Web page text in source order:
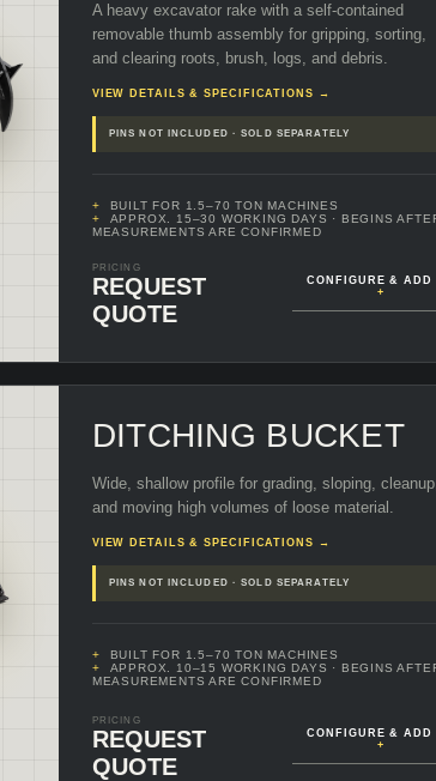
A heavy excavator rake with a self-contained
removable thumb assembly for gripping, sorting,
and clearing roots, brush, logs, and debris.
VIEW DETAILS & SPECIFICATIONS →
PINS NOT INCLUDED · SOLD SEPARATELY
BUILT FOR 1.5–70 TON MACHINES
APPROX. 15–30 WORKING DAYS · BEGINS
MEASUREMENTS ARE CONFIRMED
PRICING
REQUEST
QUOTE
CONFIGURE & ADD
+
DITCHING BUCKET
Wide, shallow profile for grading, sloping,
and moving high volumes of loose material.
VIEW DETAILS & SPECIFICATIONS →
PINS NOT INCLUDED · SOLD SEPARATELY
BUILT FOR 1.5–70 TON MACHINES
APPROX. 10–15 WORKING DAYS · BEGINS
MEASUREMENTS ARE CONFIRMED
PRICING
REQUEST
QUOTE
CONFIGURE & ADD
+